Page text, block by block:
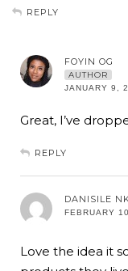
REPLY
FOYIN OG
AUTHOR
JANUARY 9,
Great, I’ve
REPLY
DANISILE
FEBRUARY
Love the idea it